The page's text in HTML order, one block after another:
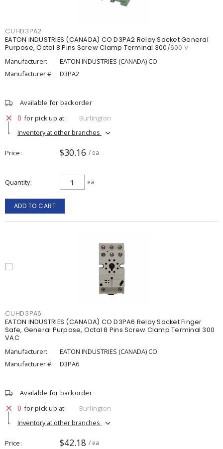
CUHD3PA2
EATON INDUSTRIES (CANADA) CO D3PA2 Relay Socket General
Purpose, Octal 8 Pins Screw Clamp Terminal 300/600 V
Manufacturer:
EATON INDUSTRIES (CANADA) CO
Manufacturer #:
D3PA2
Available for backorder
0 for pick up at
Burlington
Inventory at other branches
Price $30.16 / ea
Quantity ea
ADD TO CART
CUHD3PA6
EATON INDUSTRIES (CANADA) CO D3PA6 Relay Socket Finger
Safe, General Purpose, Octal 8 Pins Screw Clamp Terminal 300
VAC
Manufacturer:
EATON INDUSTRIES (CANADA) CO
Manufacturer #:
D3PA6
Available for backorder
0 for pick up at
Burlington
Inventory at other branches
Price $42.18 / ea